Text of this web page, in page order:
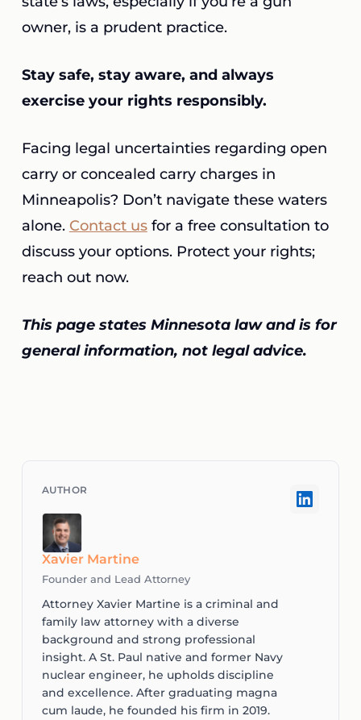
owner, is a prudent practice.
Stay safe, stay aware, and always
exercise your rights responsibly.
Facing legal uncertainties regarding open
carry or concealed carry charges in
Minneapolis? Don’t navigate these waters
alone. Contact usfor a free consultation to
discuss your options. Protect your rights;
reach out now.
This page states Minnesota law and is for
general information, not legal advice.
Xavier Martine
Founder and Lead Attorney
Attorney Xavier Martine is a criminal and
family law attorney with a diverse
background and strong professional
insight. A St. Paul native and former Navy
nuclear engineer, he upholds discipline
and excellence. After graduating magna
cum laude, he founded his firm in 2019.